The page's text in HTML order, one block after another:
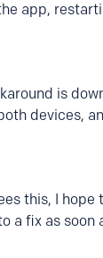
app,
is
devices,
this, I
a fix as soon